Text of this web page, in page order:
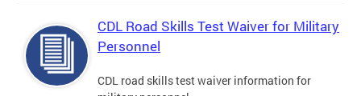
CDL Road Skills Test Waiver for Military
Personnel
CDL road skills test waiver information for